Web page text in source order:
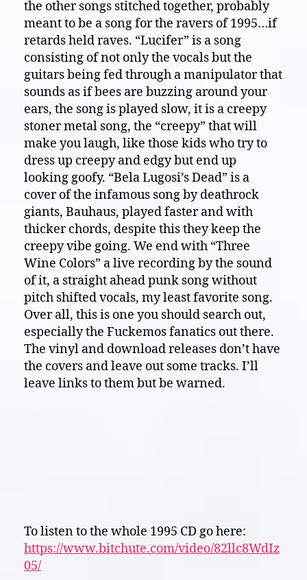
the other songs stitched together, probably
meant to be a song for the ravers of 1995…if
retards held raves. “Lucifer” is a song
consisting of not only the vocals but the
guitars being fed through a manipulator that
sounds as if bees are buzzing around your
ears, the song is played slow, it is a creepy
stoner metal song, the “creepy” that will
make you laugh, like those kids who try to
dress up creepy and edgy but end up
looking goofy. “Bela Lugosi’s Dead” is a
cover of the infamous song by deathrock
giants, Bauhaus, played faster and with
thicker chords, despite this they keep the
creepy vibe going. We end with “Three
Wine Colors” a live recording by the sound
of it, a straight ahead punk song without
pitch shifted vocals, my least favorite song.
Over all, this is one you should search out,
especially the Fuckemos fanatics out there.
The vinyl and download releases don’t have
the covers and leave out some tracks. I’ll
leave links to them but be warned.
To listen to the whole 1995 CD go here:
https://www.bitchute.com/video/82llc8WdIz
05/